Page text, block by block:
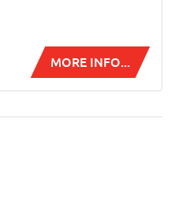
MORE INFO...